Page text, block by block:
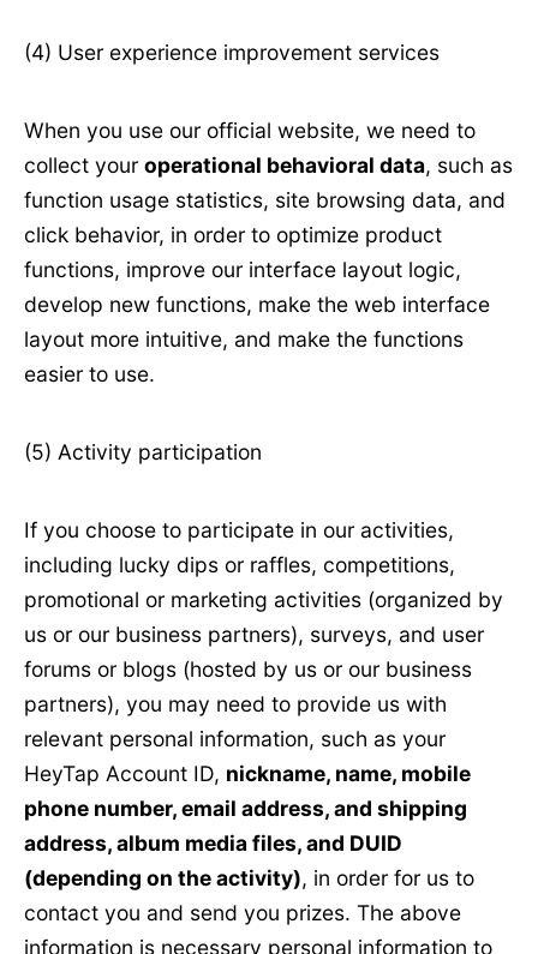
(4) User experience improvement services
When you use our official website, we need to
collect your operational behavioral data, such as
function usage statistics, site browsing data, and
click behavior, in order to optimize product
functions, improve our interface layout logic,
develop new functions, make the web interface
layout more intuitive, and make the functions
easier to use.
(5) Activity participation
If you choose to participate in our activities,
including lucky dips or raffles, competitions,
promotional or marketing activities (organized by
us or our business partners), surveys, and user
forums or blogs (hosted by us or our business
partners), you may need to provide us with
relevant personal information, such as your
HeyTap Account ID, nickname, name, mobile
phone number, email address, and shipping
address, album media files, and DUID
(depending on the activity), in order for us to
contact you and send you prizes. The above
information is necessary personal information to